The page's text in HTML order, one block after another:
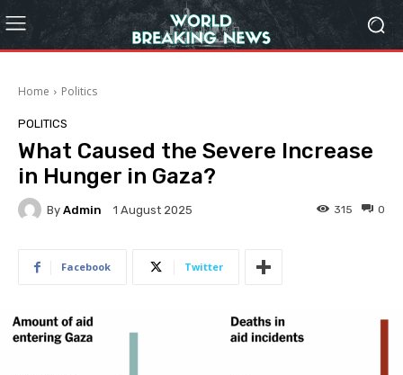
Home Politics
POLITICS
What Caused the Severe Increase
in Hunger in Gaza?
By Admin 1 August 2025 0
315
Facebook Twitter